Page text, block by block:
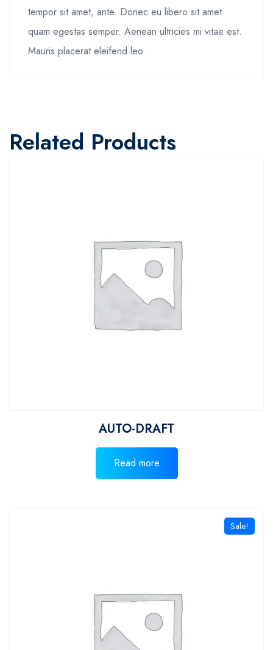
tempor sit amet, ante. Donec eu libero sit amet
quam egestas semper. Aenean ultricies mi vitae est.
Mauris placerat eleifend leo.
Related Products
AUTO-DRAFT
Read more
Sale!